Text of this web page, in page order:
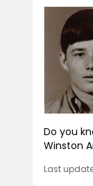
Do you
Winston
Last